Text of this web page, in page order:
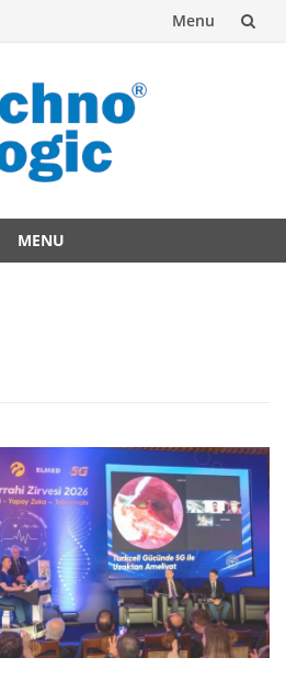
Menu
MENU